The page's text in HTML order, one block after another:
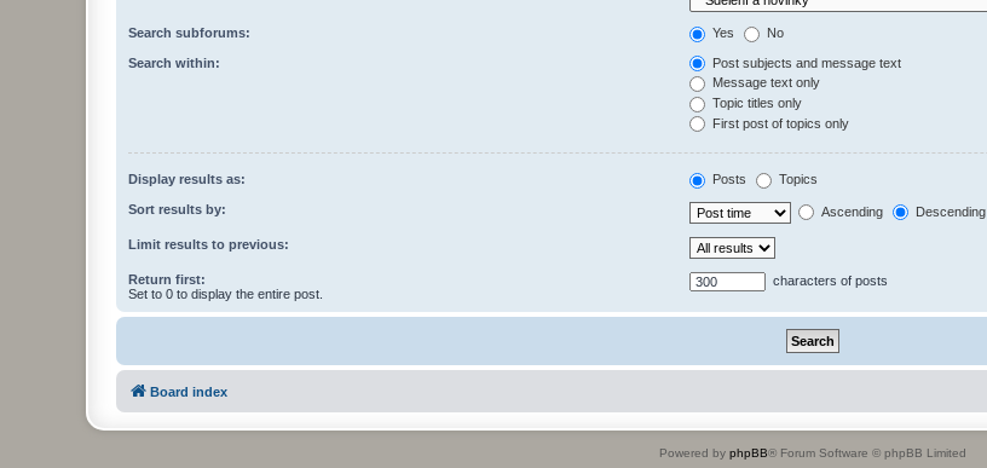
Search subforums: Yes No
Search within:
Post subjects and message text
Message text only
Topic titles only
First post of topics only
Display results as: Posts Topics
Sort results by: Ascending Descending
Limit results to previous:
Return first:
Set to 0 to display the entire post.
characters of posts
Board index
Powered by phpBB® Forum Software © phpBB Limited